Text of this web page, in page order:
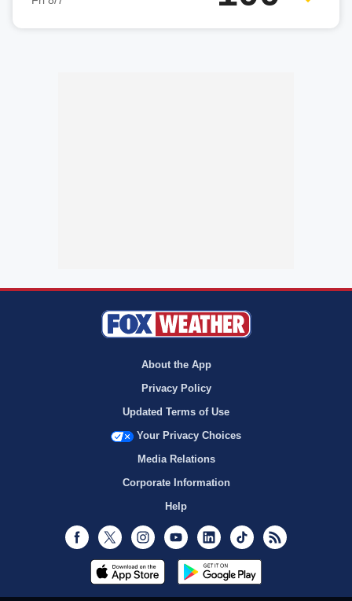
About the App
Privacy Policy
Updated Terms of Use
Your Privacy Choices
Media Relations
Corporate Information
Help
Facebook
Twitter InstagramYoutubeLinkedInTikTok